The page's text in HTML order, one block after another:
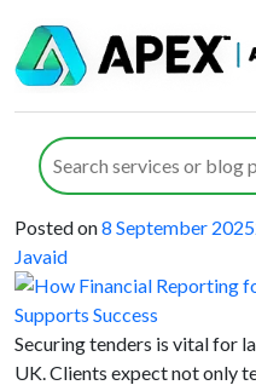
Category:Land
Companies
How Financial
Surveying
Posted on8 September 2025
Javaid
Securing tenders is vital for
UK. Clients expect not only